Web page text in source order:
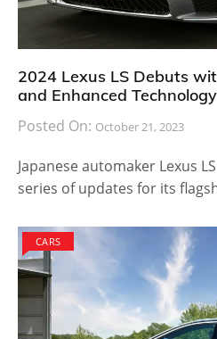
2024 Lexus LS Debuts
and Enhanced Technology
Posted On: October 21, 2023
Japanese automaker Lexus
series of updates for its
CARS